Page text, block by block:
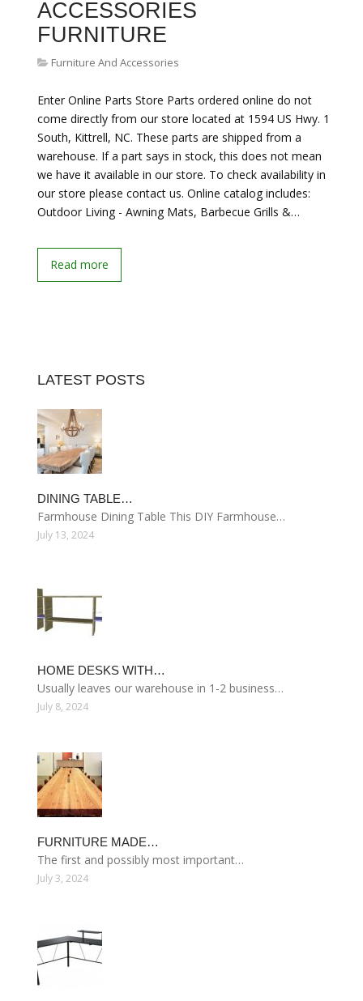
ACCESSORIES
FURNITURE
Furniture And Accessories
Enter Online Parts Store Parts ordered online do not
come directly from our store located at 1594 US Hwy. 1
South, Kittrell, NC. These parts are shipped from a
warehouse. If a part says in stock, this does not mean
we have it available in our store. To check availability in
our store please contact us. Online catalog includes:
Outdoor Living - Awning Mats, Barbecue Grills &…
Read more
LATEST POSTS
DINING TABLE…
Farmhouse Dining Table This DIY Farmhouse…
July 13, 2024
HOME DESKS WITH…
Usually leaves our warehouse in 1-2 business…
July 8, 2024
FURNITURE MADE…
The first and possibly most important…
July 3, 2024